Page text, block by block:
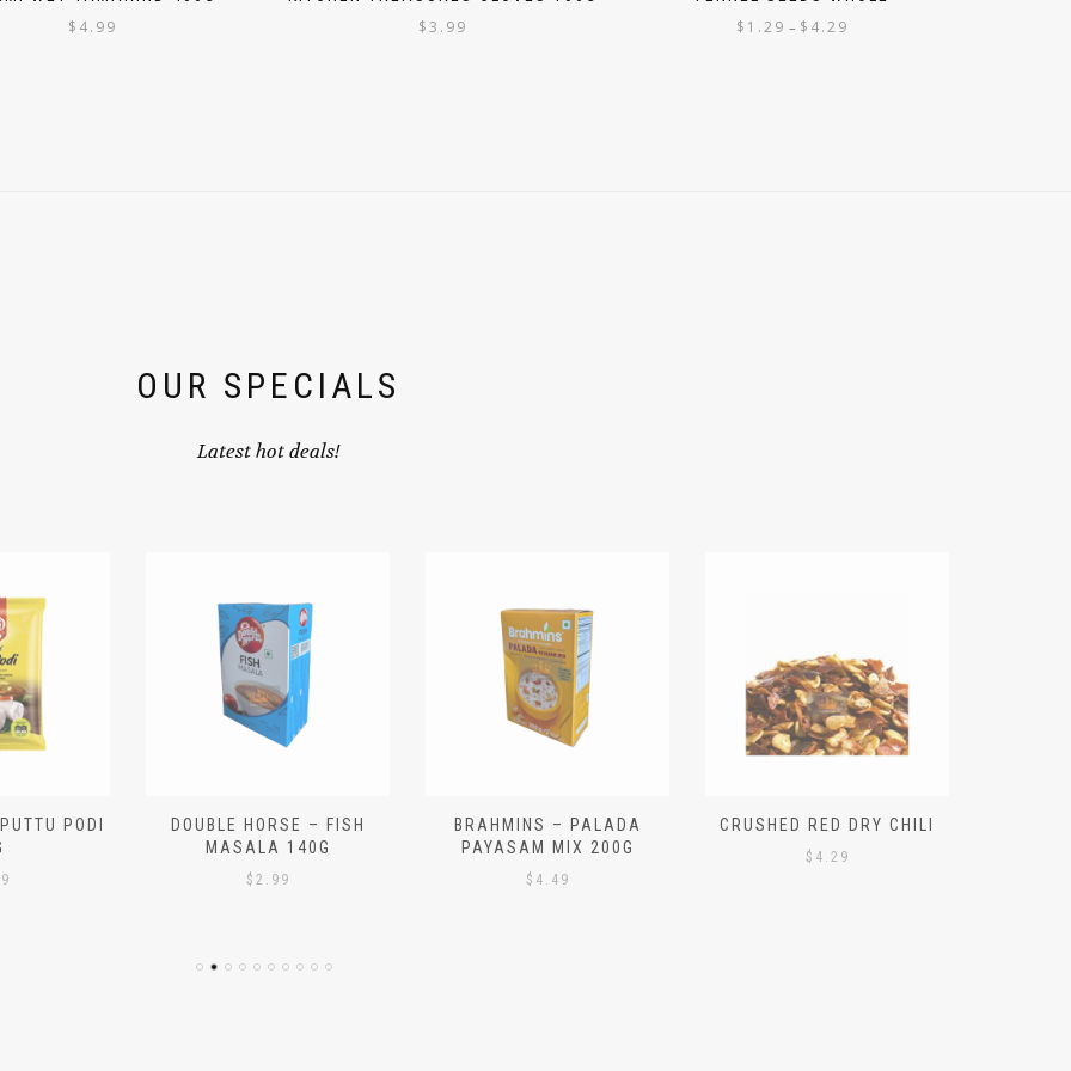
$ 4.99 $3.99 $ 1.29 – $ 4.29
OUR SPECIALS
Latest hot deals!
PODI
DOUBLE HORSE – FISH
MASALA 140G
$ 2.99
BRAHMINS – PALADA
PAYASAM MIX 200G
$ 4.49
CRUSHED RED DRY CHILI
$ 4.29